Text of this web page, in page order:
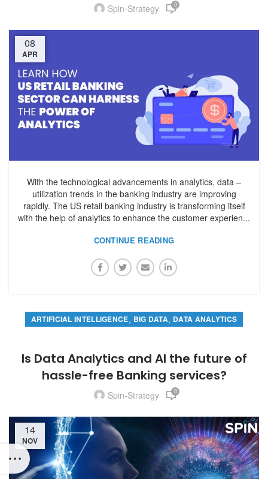
Spin-Strategy 0
08
APR
With the technological advancements in analytics, data –
utilization trends in the banking industry are improving
rapidly. The US retail banking industry is transforming itself
with the help of analytics to enhance the customer experien...
CONTINUE READING
ARTIFICIAL INTELLIGENCE, BIG DATA, DATA ANALYTICS
Is Data Analytics and AI the future of
hassle-free Banking services?
Spin-Strategy 0
14
NOV